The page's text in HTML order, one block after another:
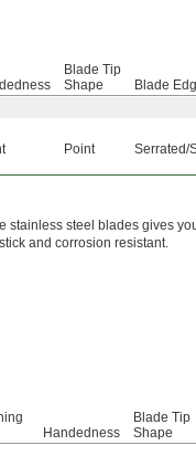
Blade Tip
Shape
Blade
Point Serrated/
stainless steel blades gives
and corrosion resistant.
Handedness
Blade Tip
Shape